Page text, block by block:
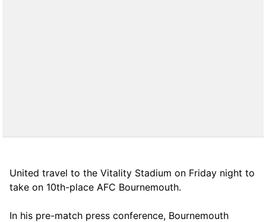
United travel to the Vitality Stadium on Friday night to
take on 10th-place AFC Bournemouth.
In his pre-match press conference, Bournemouth